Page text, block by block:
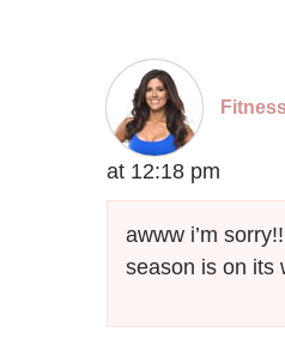
at 12:18 pm
awww i’m
season is on its